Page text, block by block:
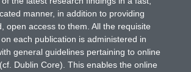
manner, in addition to providing
open access to them. All the requisite
each publication is administered in
general guidelines pertaining to online
Dublin Core). This enables the online